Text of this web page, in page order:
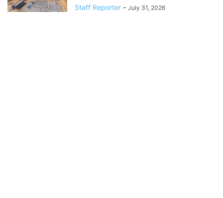
Staff Reporter - July 31, 2026